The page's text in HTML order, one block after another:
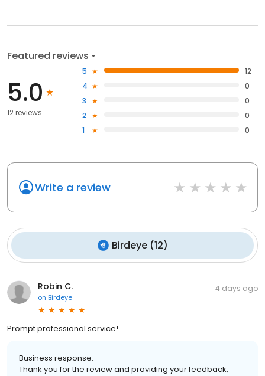
Featured reviews
5.0
12 reviews
5
12
4
0
3
0
2
0
1
0
Write a review
Birdeye(12)
Robin C.
on Birdeye
4 days ago
Prompt professional service!
Business response:
Thank you for the review and providing your feedback,